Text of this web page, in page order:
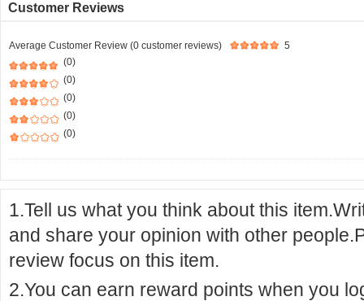
Customer Reviews
Average Customer Review (0 customer reviews)
5
(0)
(0)
(0)
(0)
(0)
1.Tell us what you think about this
and share your opinion with other
review focus on this item.
2.You can earn reward points when you